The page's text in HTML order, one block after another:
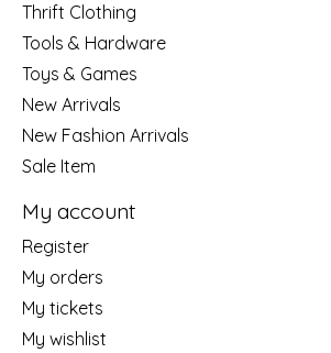
Thrift Clothing
Tools & Hardware
Toys & Games
New Arrivals
New Fashion Arrivals
Sale Item
My account
Register
My orders
My tickets
My wishlist